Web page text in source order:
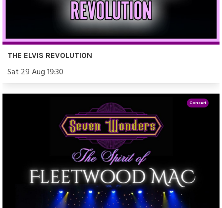
THE ELVIS REVOLUTION
Sat 29 Aug 19:30
Concert